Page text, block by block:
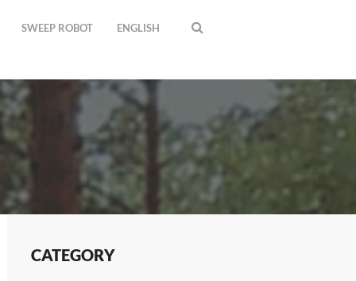
SWEEP ROBOT ENGLISH
CATEGORY